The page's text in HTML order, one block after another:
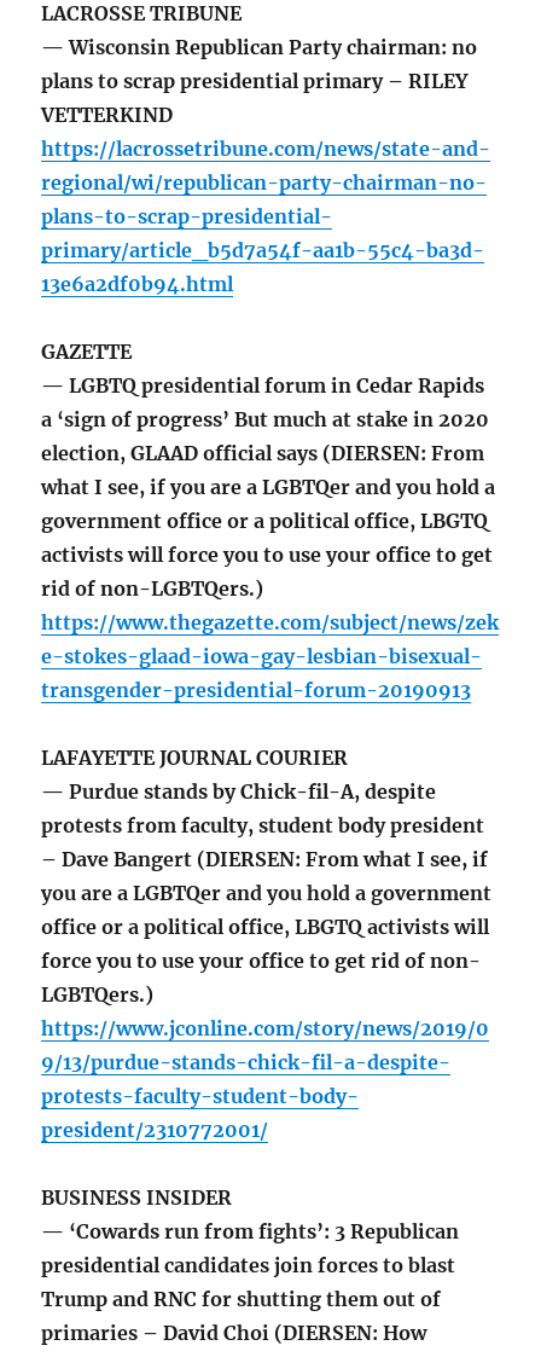
LACROSSE TRIBUNE
— Wisconsin Republican Party chairman: no
plans to scrap presidential primary – RILEY
VETTERKIND
https://lacrossetribune.com/news/state-and-
regional/wi/republican-party-chairman-no-
plans-to-scrap-presidential-
primary/article_b5d7a54f-aa1b-55c4-ba3d-
13e6a2df0b94.html
GAZETTE
— LGBTQ presidential forum in Cedar Rapids
a ‘sign of progress’ But much at stake in 2020
election, GLAAD official says (DIERSEN: From
what I see, if you are a LGBTQer and you hold a
government office or a political office, LBGTQ
activists will force you to use your office to get
rid of non-LGBTQers.)
https://www.thegazette.com/subject/news/zek
e-stokes-glaad-iowa-gay-lesbian-bisexual-
transgender-presidential-forum-20190913
LAFAYETTE JOURNAL COURIER
— Purdue stands by Chick-fil-A, despite
protests from faculty, student body president
– Dave Bangert (DIERSEN: From what I see, if
you are a LGBTQer and you hold a government
office or a political office, LBGTQ activists will
force you to use your office to get rid of non-
LGBTQers.)
https://www.jconline.com/story/news/2019/0
9/13/purdue-stands-chick-fil-a-despite-
protests-faculty-student-body-
president/2310772001/
BUSINESS INSIDER
— ‘Cowards run from fights’: 3 Republican
presidential candidates join forces to blast
Trump and RNC for shutting them out of
primaries – David Choi (DIERSEN: How